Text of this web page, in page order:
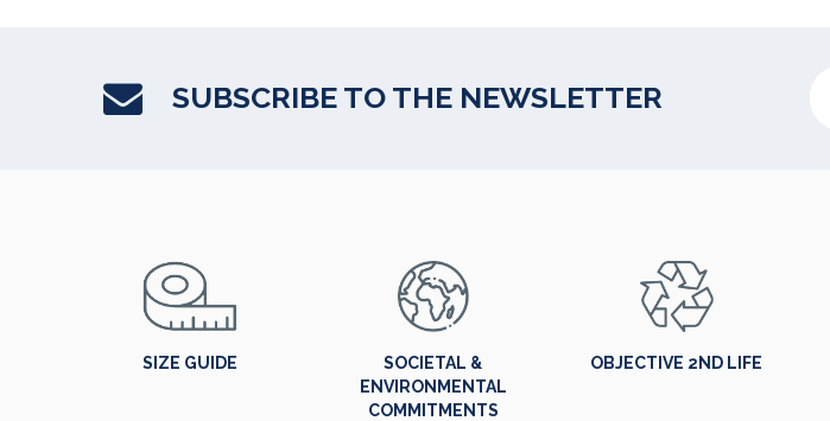
SUBSCRIBE TO THE NEWSLETTER
SIZE GUIDE
SOCIETAL &
ENVIRONMENTAL
COMMITMENTS
OBJECTIVE 2ND LIFE